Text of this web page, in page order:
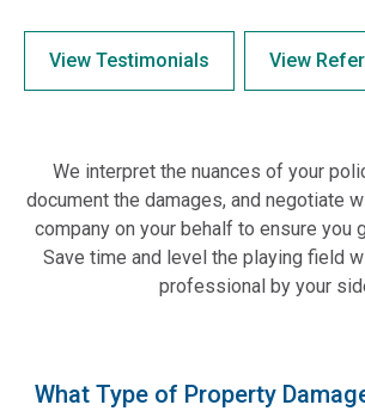
View Testimonials View
We interpret the nuances of your
document the damages, and negotiate
company on your behalf to ensure you
Save time and level the playing field
professional by your
What Type of Property